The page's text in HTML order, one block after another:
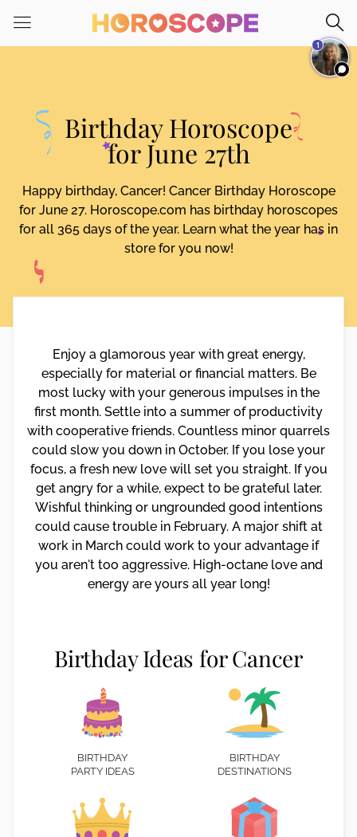
note:
This
accessibility
system.
Birthday Horoscope
for June 27th
Happy birthday, Cancer! Cancer Birthday Horoscope
for June 27. Horoscope.com has birthday horoscopes
for all 365 days of the year. Learn what the year has in
store for you now!
Enjoy a glamorous year with great energy,
especially for material or financial matters. Be
most lucky with your generous impulses in the
first month. Settle into a summer of productivity
with cooperative friends. Countless minor quarrels
could slow you down in October. If you lose your
focus, a fresh new love will set you straight. If you
get angry for a while, expect to be grateful later.
Wishful thinking or ungrounded good intentions
could cause trouble in February. A major shift at
work in March could work to your advantage if
you aren't too aggressive. High-octane love and
energy are yours all year long!
Birthday Ideas for Cancer
BIRTHDAY
PARTY IDEAS
BIRTHDAY
DESTINATIONS
1